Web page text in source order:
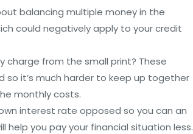
balancing multiple money in the
could negatively apply to your credit
charge from the small print? These
so it’s much harder to keep up together
monthly costs.
interest rate opposed so you can an
help you pay your financial situation less.